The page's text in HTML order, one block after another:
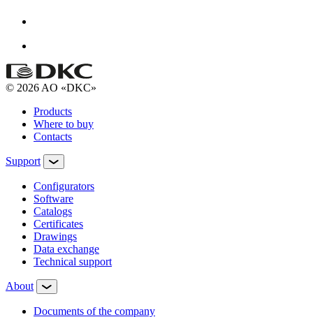
© 2026 AO «DKC»
Products
Where to buy
Contacts
Support
Configurators
Software
Сatalogs
Certificates
Drawings
Data exchange
Technical support
About
Documents of the company